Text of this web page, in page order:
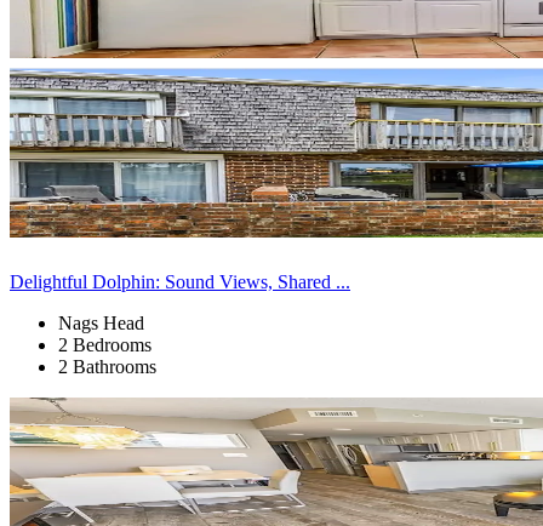
Delightful Dolphin: Sound Views, Shared ...
Nags Head
2 Bedrooms
2 Bathrooms